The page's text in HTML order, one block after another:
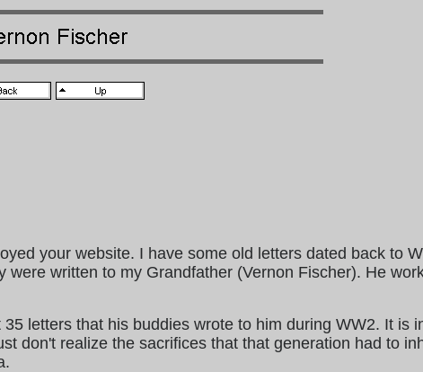
your website. I have some old letters dated back to
written to my Grandfather (Vernon Fischer). He
letters that his buddies wrote to him during WW2. It is
don't realize the sacrifices that that generation had to